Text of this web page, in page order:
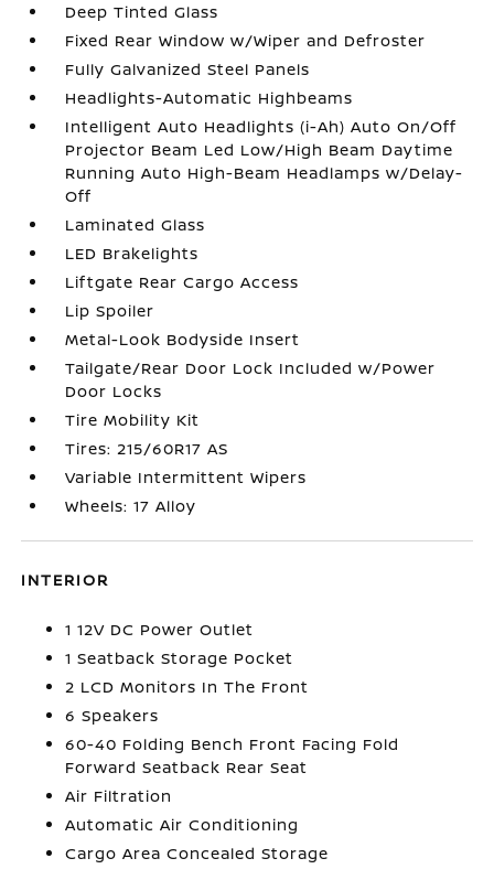
Deep Tinted Glass
Fixed Rear Window w/Wiper and Defroster
Fully Galvanized Steel Panels
Headlights-Automatic Highbeams
Intelligent Auto Headlights (i-Ah) Auto On/Off
Projector Beam Led Low/High Beam Daytime
Running Auto High-Beam Headlamps w/Delay-
Off
Laminated Glass
LED Brakelights
Liftgate Rear Cargo Access
Lip Spoiler
Metal-Look Bodyside Insert
Tailgate/Rear Door Lock Included w/Power
Door Locks
Tire Mobility Kit
Tires: 215/60R17 AS
Variable Intermittent Wipers
Wheels: 17 Alloy
INTERIOR
1 12V DC Power Outlet
1 Seatback Storage Pocket
2 LCD Monitors In The Front
6 Speakers
60-40 Folding Bench Front Facing Fold
Forward Seatback Rear Seat
Air Filtration
Automatic Air Conditioning
Cargo Area Concealed Storage